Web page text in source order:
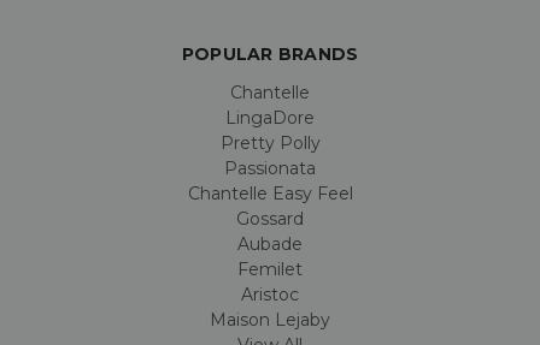
POPULAR BRANDS
Chantelle
LingaDore
Pretty Polly
Passionata
Chantelle Easy Feel
Gossard
Aubade
Femilet
Aristoc
Maison Lejaby